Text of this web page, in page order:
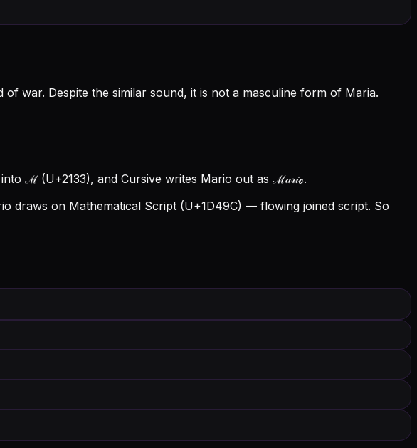
war. Despite the similar sound, it is not a masculine form of Maria.
ℳ (U+2133), and Cursive writes Mario out as ℳ𝒶𝓇𝒾ℴ.
draws on Mathematical Script (U+1D49C) — flowing joined script. So